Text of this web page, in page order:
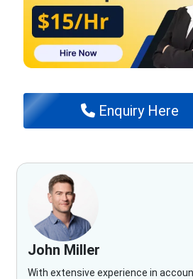
Enquiry Here
John Miller
With extensive experience in